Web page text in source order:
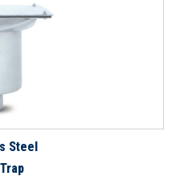
Steel